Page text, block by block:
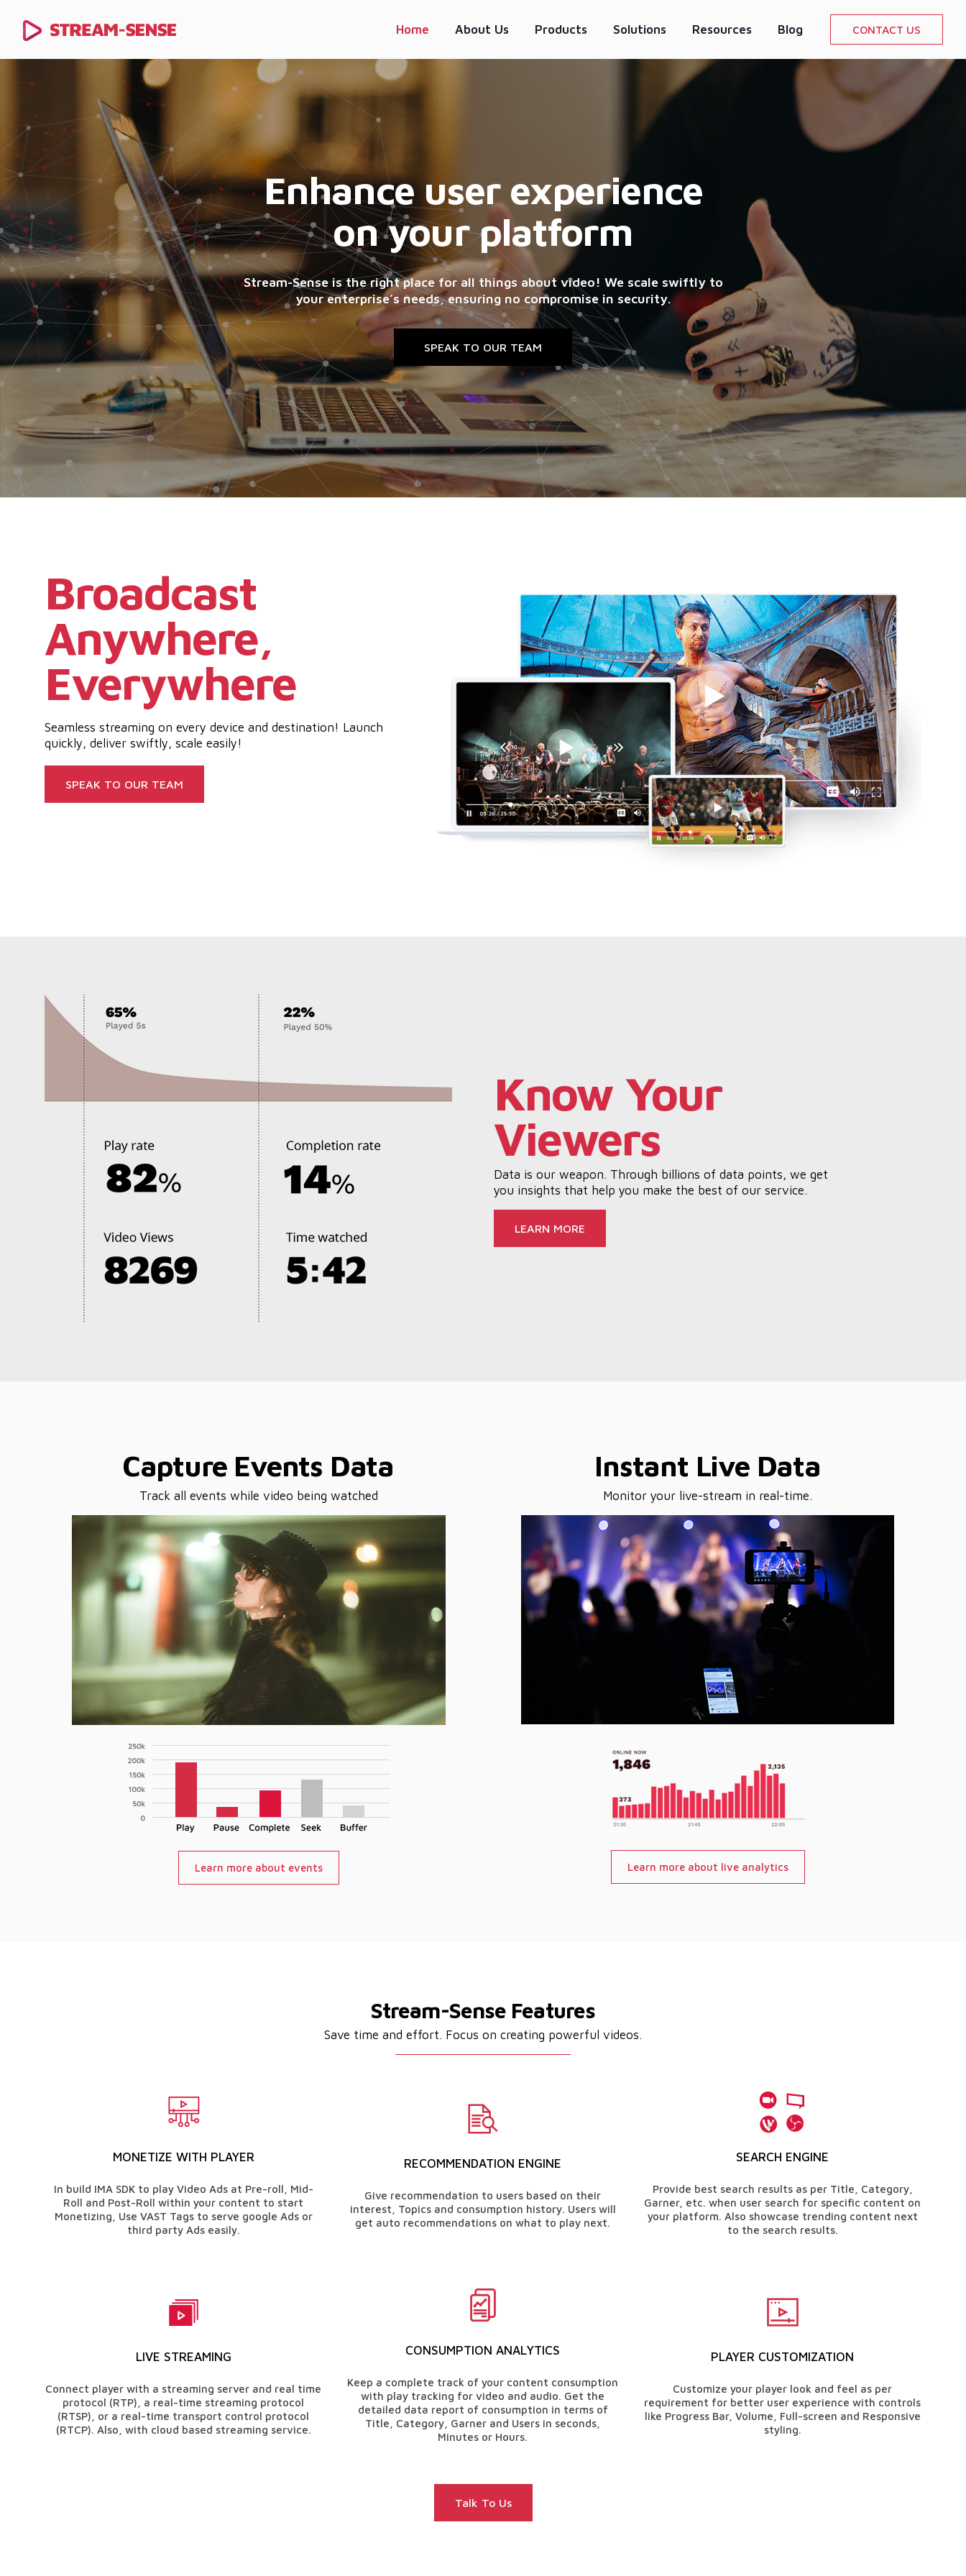
Home About Us Products Solutions Resources Blog CONTACT US
Enhance user experience
on your platform
Stream-Sense is the right place for all things about video! We scale swiftly to
your enterprise’s needs, ensuring no compromise in security.
SPEAK TO OUR TEAM
Broadcast
Anywhere,
Everywhere
Seamless streaming on every device and destination! Launch
quickly, deliver swiftly, scale easily!
SPEAK TO OUR TEAM
Know Your
Viewers
Data is our weapon. Through billions of data points, we get
you insights that help you make the best of our service.
LEARN MORE
Capture Events Data
Track all events while video being watched
Learn more about events
Instant Live Data
Monitor your live-stream in real-time.
Learn more about live analytics
Stream-Sense Features
Save time and effort. Focus on creating powerful videos.
MONETIZE WITH PLAYER
In build IMA SDK to play Video Ads at Pre-roll, Mid-
Roll and Post-Roll within your content to start
Monetizing, Use VAST Tags to serve google Ads or
third party Ads easily.
RECOMMENDATION ENGINE
Give recommendation to users based on their
interest, Topics and consumption history. Users will
get auto recommendations on what to play next.
SEARCH ENGINE
Provide best search results as per Title, Category,
Garner, etc. when user search for specific content on
your platform. Also showcase trending content next
to the search results.
LIVE STREAMING
Connect player with a streaming server and real time
protocol (RTP), a real-time streaming protocol
(RTSP), or a real-time transport control protocol
(RTCP). Also, with cloud based streaming service.
CONSUMPTION ANALYTICS
Keep a complete track of your content consumption
with play tracking for video and audio. Get the
detailed data report of consumption in terms of
Title, Category, Garner and Users in seconds,
Minutes or Hours.
PLAYER CUSTOMIZATION
Customize your player look and feel as per
requirement for better user experience with controls
like Progress Bar, Volume, Full-screen and Responsive
styling.
Talk To Us